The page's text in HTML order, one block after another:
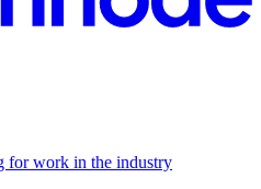
for work in the industry